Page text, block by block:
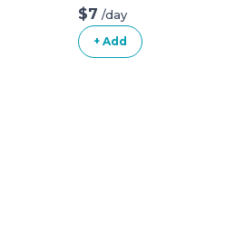
Lovevery for ages
16, 17, 18 months
$7 /day
+ Add